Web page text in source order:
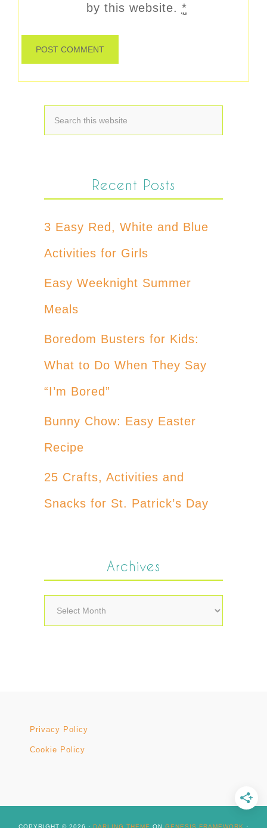
by this website. *
Recent Posts
3 Easy Red, White and Blue
Activities for Girls
Easy Weeknight Summer
Meals
Boredom Busters for Kids:
What to Do When They Say
“I’m Bored”
Bunny Chow: Easy Easter
Recipe
25 Crafts, Activities and
Snacks for St. Patrick’s Day
Archives
Archives
Privacy Policy
Cookie Policy
COPYRIGHT © 2026 · DARLING THEME ON GENESIS FRAMEWORK ·